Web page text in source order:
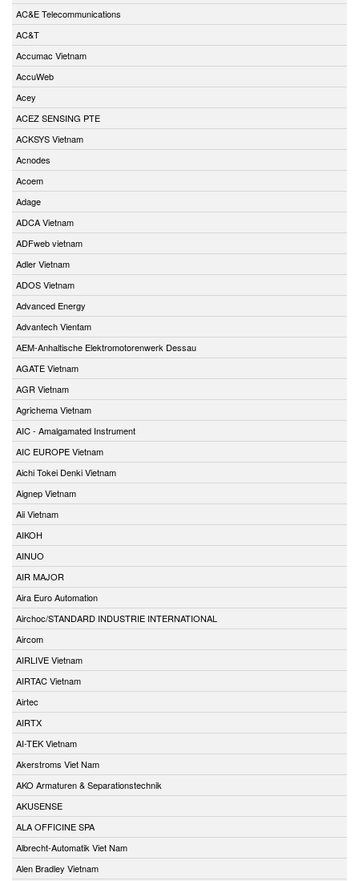
AC&E Telecommunications
AC&T
Accumac Vietnam
AccuWeb
Acey
ACEZ SENSING PTE
ACKSYS Vietnam
Acnodes
Acoem
Adage
ADCA Vietnam
ADFweb vietnam
Adler Vietnam
ADOS Vietnam
Advanced Energy
Advantech Vientam
AEM-Anhaltische Elektromotorenwerk Dessau
AGATE Vietnam
AGR Vietnam
Agrichema Vietnam
AIC - Amalgamated Instrument
AIC EUROPE Vietnam
Aichi Tokei Denki Vietnam
Aignep Vietnam
Aii Vietnam
AIKOH
AINUO
AIR MAJOR
Aira Euro Automation
Airchoc/STANDARD INDUSTRIE INTERNATIONAL
Aircom
AIRLIVE Vietnam
AIRTAC Vietnam
Airtec
AIRTX
AI-TEK Vietnam
Akerstroms Viet Nam
AKO Armaturen & Separationstechnik
AKUSENSE
ALA OFFICINE SPA
Albrecht-Automatik Viet Nam
Alen Bradley Vietnam